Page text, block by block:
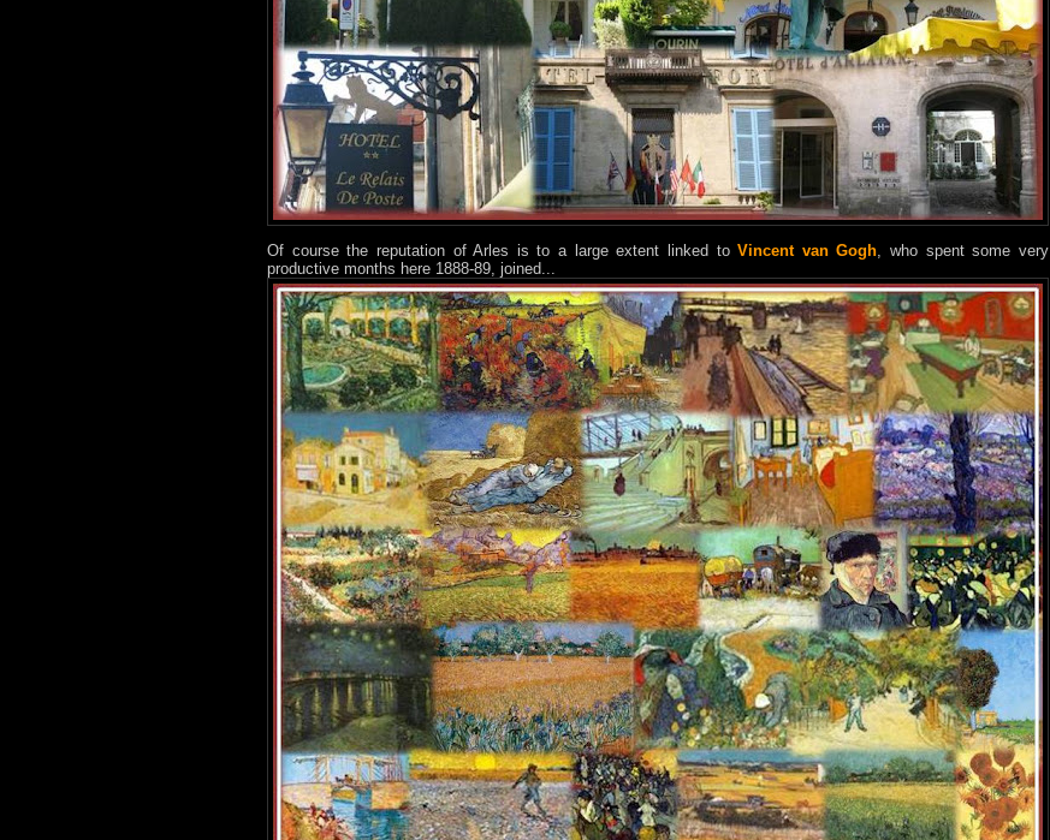
Of course the reputation of Arles is to a large extent linked toVincent van Gogh, who spent some very
productive months here 1888-89, joined...